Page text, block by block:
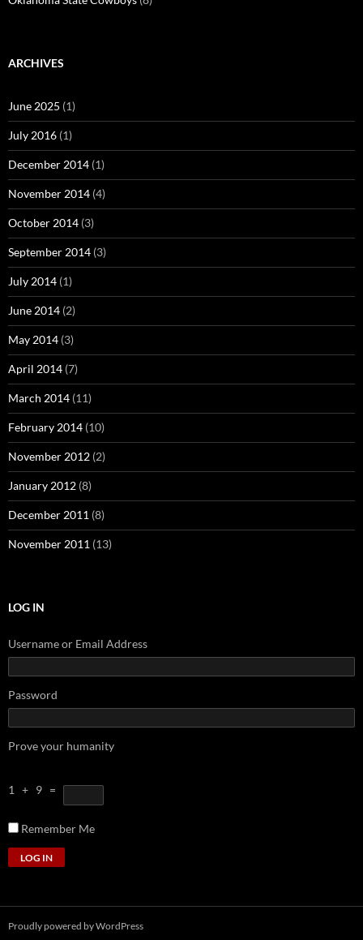
ARCHIVES
June 2025 (1)
July 2016 (1)
December 2014 (1)
November 2014 (4)
October 2014 (3)
September 2014 (3)
July 2014 (1)
June 2014 (2)
May 2014 (3)
April 2014 (7)
March 2014 (11)
February 2014 (10)
November 2012 (2)
January 2012 (8)
December 2011 (8)
November 2011 (13)
LOG IN
Username or Email Address
Password
Prove your humanity
1 + 9 =
Remember Me
LOG IN
Proudly powered by WordPress